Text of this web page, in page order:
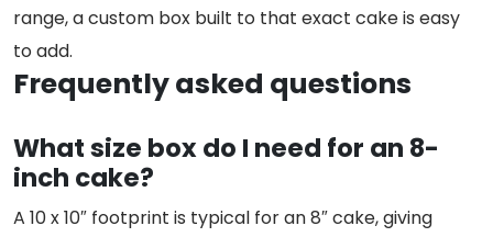
range, a custom box built to that exact cake is easy
to add.
Frequently asked questions
What size box do I need for an 8-
inch cake?
A 10 x 10″ footprint is typical for an 8″ cake, giving